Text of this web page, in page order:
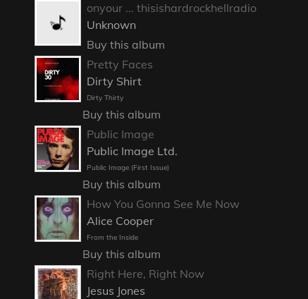
onyour ... thisishardrockhellradio
Unknown
Buy this album
Pretty Faces
Dirty Shirt
Dirty Thirty
Buy this album
Public Image
Public Image Ltd.
Public Image (First Issue)
Buy this album
How You Gonna See Me Now
Alice Cooper
From the Inside
Buy this album
Right Here, Right Now
Jesus Jones